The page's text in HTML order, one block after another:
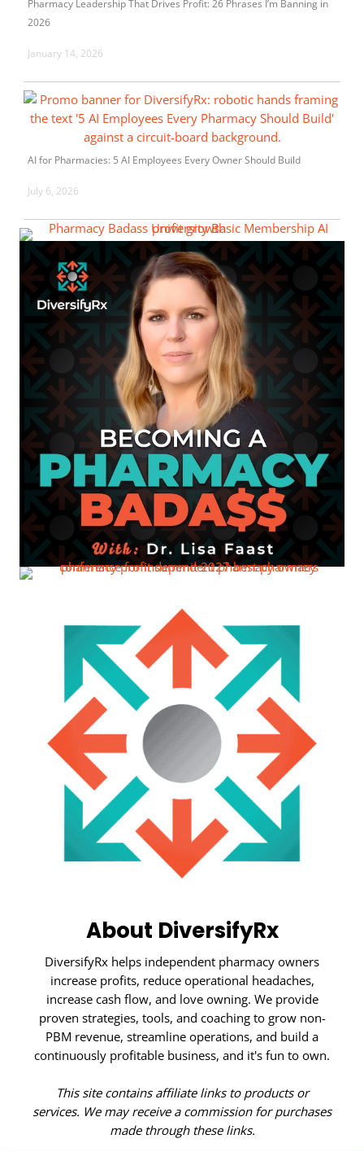
Pharmacy Leadership That Drives Profit: 26 Phrases I’m Banning in
2026
January 14, 2026
AI for Pharmacies: 5 AI Employees Every Owner Should Build
July 6, 2026
About DiversifyRx
DiversifyRx helps independent pharmacy owners
increase profits, reduce operational headaches,
increase cash flow, and love owning. We provide
proven strategies, tools, and coaching to grow non-
PBM revenue, streamline operations, and build a
continuously profitable business, and it's fun to own.
This site contains affiliate links to products or
services. We may receive a commission for purchases
made through these links.